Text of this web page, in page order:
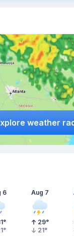
weather
6
°
°
Aug 7
29°
21°